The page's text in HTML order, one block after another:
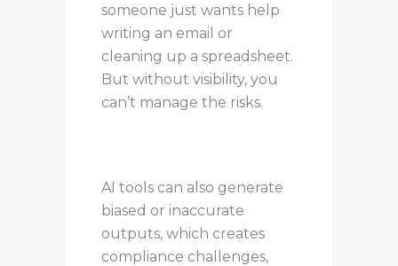
someone just wants help
writing an email or
cleaning up a spreadsheet.
But without visibility, you
can’t manage the risks.
AI tools can also generate
biased or inaccurate
outputs, which creates
compliance challenges,